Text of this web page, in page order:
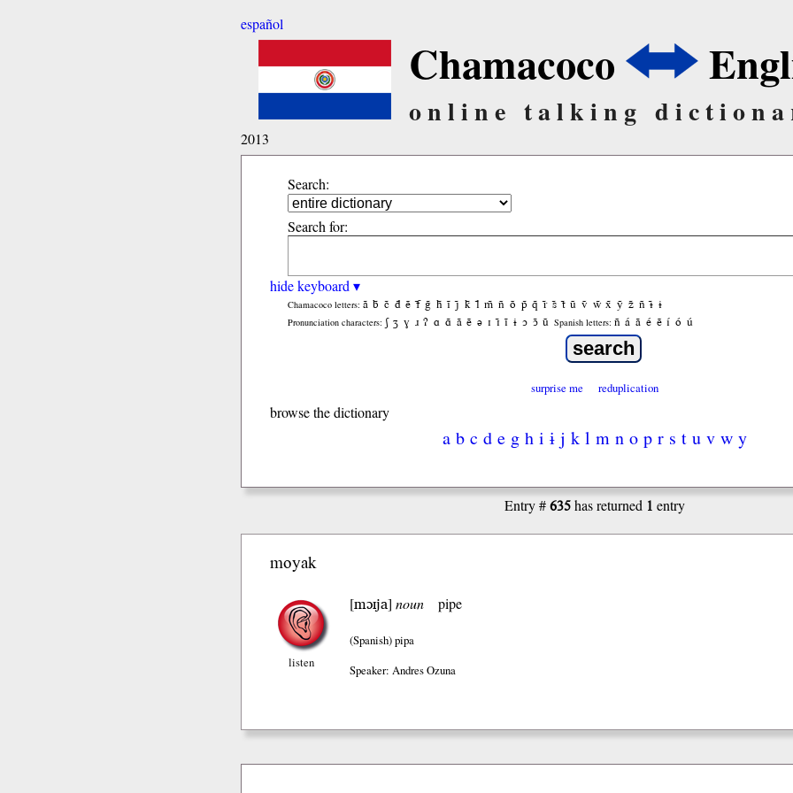
español
Chamacoco
online talking
2013
Search:
Search for:
hide keyboard ▾
Chamacoco letters: ã b̃ c̃ d̃ ẽ f̃ g̃ h̃ ĩ j̃ k̃ l̃ m̃ ñ õ p̃ q̃ r̃ s̃ t̃ ũ ṽ w̃ x̃ ỹ z̃ ñ ɨ̃ ɨ
Pronunciation characters: ʃ ʒ ɣ ɹ ʔ ɑ ɑ̃ ã ẽ ə ɪ ɪ̃ ĩ ɨ ɔ ɔ̃ ũ Spanish letters: ñ á ã é ẽ í ó ú
surprise me reduplication
browse the dictionary
a b c d e g h i ɨ j k l m n o p r s t u v w y
Entry #635has returned 1 entry
moyak
listen
[mɔɪja] noun pipe
(Spanish)pipa
Speaker: Andres Ozuna